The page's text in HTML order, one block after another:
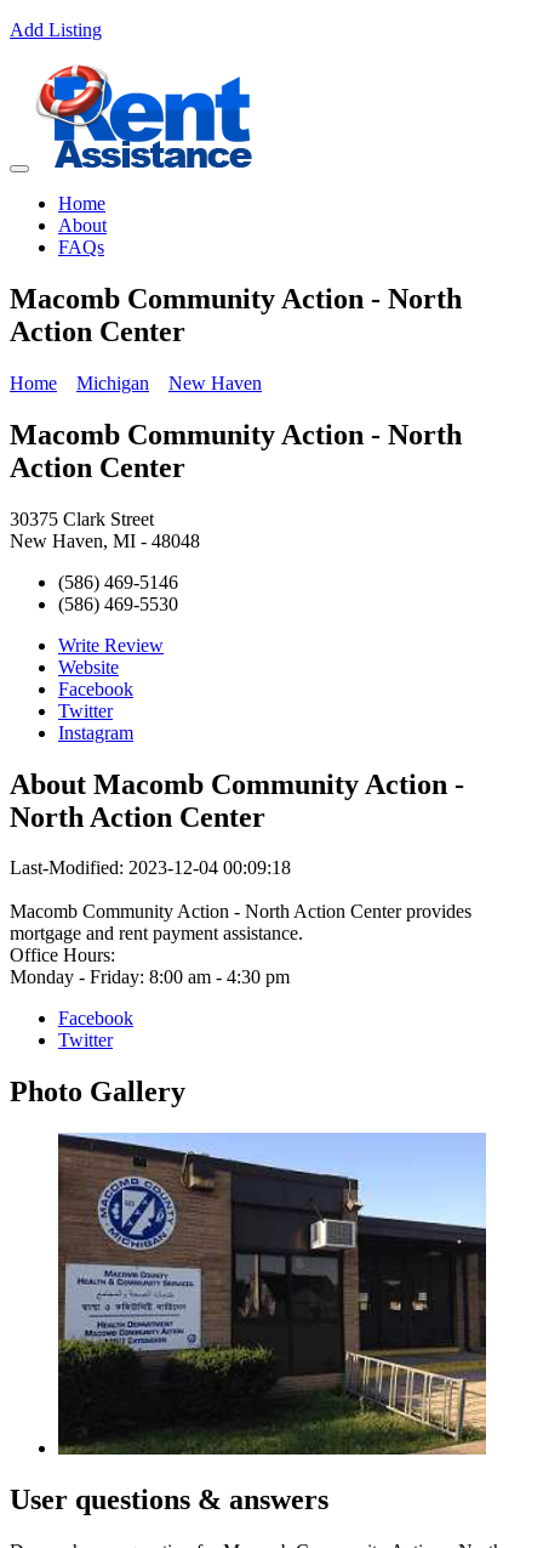
Add Listing
Home
About
FAQs
Macomb Community Action - North
Action Center
Home Michigan New Haven
Macomb Community Action - North
Action Center
30375 Clark Street
New Haven, MI - 48048
(586) 469-5146
(586) 469-5530
Write Review
Website
Facebook
Twitter
Instagram
About Macomb Community Action -
North Action Center
Last-Modified: 2023-12-04 00:09:18
Macomb Community Action - North Action Center provides
mortgage and rent payment assistance.
Office Hours:
Monday - Friday: 8:00 am - 4:30 pm
Facebook
Twitter
Photo Gallery
User questions & answers